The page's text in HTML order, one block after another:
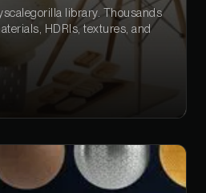
library. Thousands
HDRIs, textures, and